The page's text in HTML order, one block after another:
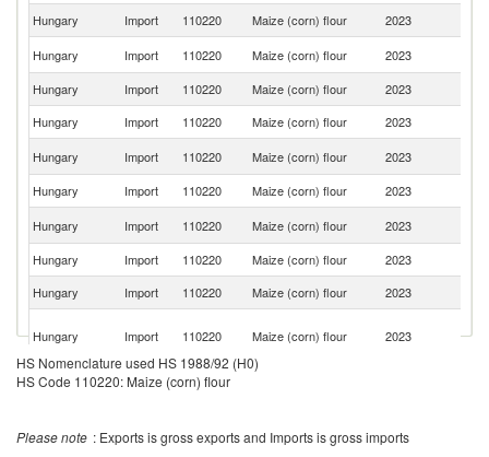
Hungary
Import 110220 Maize (corn) flour 2023
Hungary
Import 110220 Maize (corn) flour 2023
Hungary
Import 110220 Maize (corn) flour 2023
Hungary
Import 110220 Maize (corn) flour 2023
Hungary
Import 110220 Maize (corn) flour 2023
Hungary
Import 110220 Maize (corn) flour 2023
Hungary
Import 110220 Maize (corn) flour 2023
Hungary
Import 110220 Maize (corn) flour 2023
Hungary
Import 110220 Maize (corn) flour 2023
Hungary Import 110220 Maize (corn) flour 2023
Hungary
Import 110220
Hungary
Import 110220 Maize (corn) flour 2023
HS Nomenclature used HS 1988/92 (H0)
HS Code 110220: Maize (corn) flour
Please note : Exports is gross exports and Imports is gross imports